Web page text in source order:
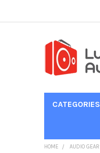
CATEGORIES
HOME AUDIO GEAR